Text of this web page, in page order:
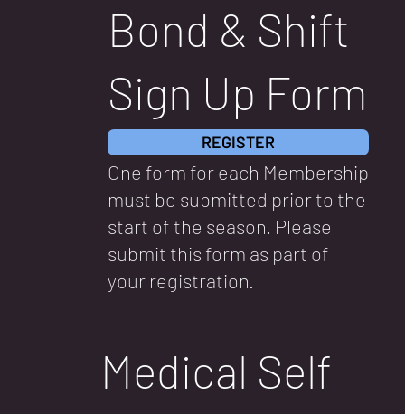
Bond & Shift
Sign Up Form
REGISTER
One form for each Membership
must be submitted prior to the
start of the season. Please
submit this form as part of
your registration.
Medical Self